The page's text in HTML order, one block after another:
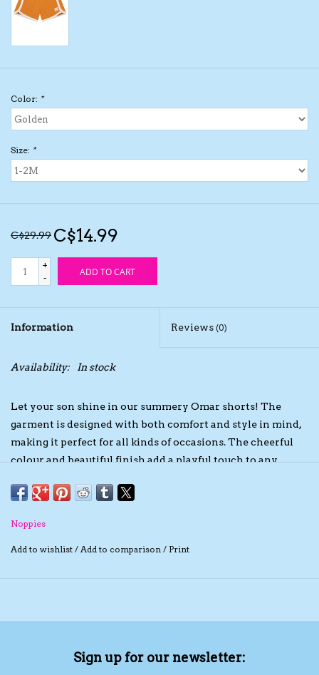
Winter Gear
Rain Gear
Eyewear
Half Price Holiday Products!
Brands
Color: *
Size: *
C$29.99 C$14.99
+
-
ADD TO CART
Information Reviews (0)
Availability: In stock
Let your son shine in our summery Omar shorts! The
garment is designed with both comfort and style in mind,
making it perfect for all kinds of occasions. The cheerful
colour and beautiful finish add a playful touch to any
while playing, these shorts will make him look stylish on
shorts are. The item is supersoft, resulting in a pleasant
wearing experience. For you, it is an advantage that there
manner. So you make a stylish and conscious choice with
Noppies
Add to wishlist / Add to comparison / Print
Sign up for our newsletter: